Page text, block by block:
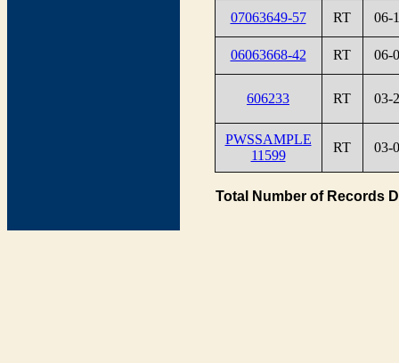
07063649-57 RT 06-
06063668-42 RT 06-
606233 RT 03-
PWSSAMPLE
11599
RT 03-
Total Number of Records